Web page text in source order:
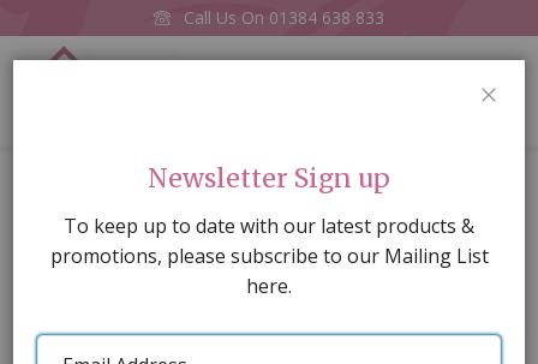
Call Us On 01384 638 833
Brass Lock & Key
of
Newsletter Sign up
To keep up to date with our latest products &
promotions, please subscribe to our Mailing List
here.
Email